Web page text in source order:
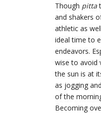
Though pitta
and shakers
athletic as
ideal time to
endeavors.
wise to avoid
the sun is at
as jogging
of the
Becoming